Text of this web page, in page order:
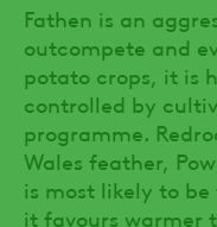
Fathen is an
outcompete and
potato crops, it is
controlled by
programme.
Wales feather,
is most likely to
it favours warmer